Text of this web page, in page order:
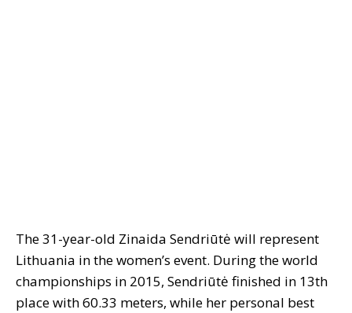
The 31-year-old Zinaida Sendriūtė will represent
Lithuania in the women’s event. During the world
championships in 2015, Sendriūtė finished in 13th
place with 60.33 meters, while her personal best